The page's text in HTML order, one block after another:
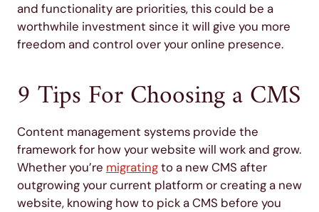
and functionality are priorities, this could be a
worthwhile investment since it will give you more
freedom and control over your online presence.
9 Tips For Choosing a CMS
Content management systems provide the
framework for how your website will work and grow.
Whether you’re migratingto a new CMS after
outgrowing your current platform or creating a new
website, knowing how to pick a CMS before you